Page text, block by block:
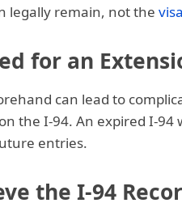
legally remain, not the
for an
can lead to
the I-94. An expired I-
entries.
the I-94